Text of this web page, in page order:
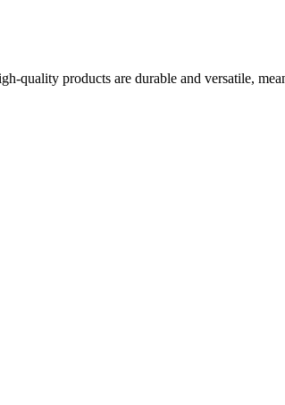
quality products are durable and versatile,